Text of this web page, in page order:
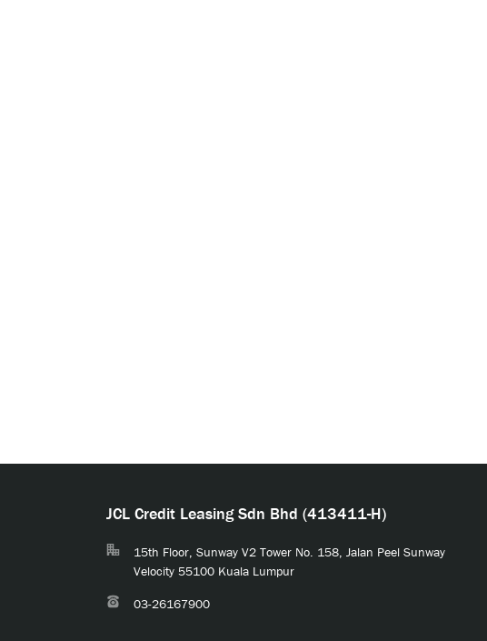
JCL Credit Leasing Sdn Bhd (413411-H)
15th Floor, Sunway V2 Tower No. 158, Jalan Peel Sunway
Velocity 55100 Kuala Lumpur
03-26167900